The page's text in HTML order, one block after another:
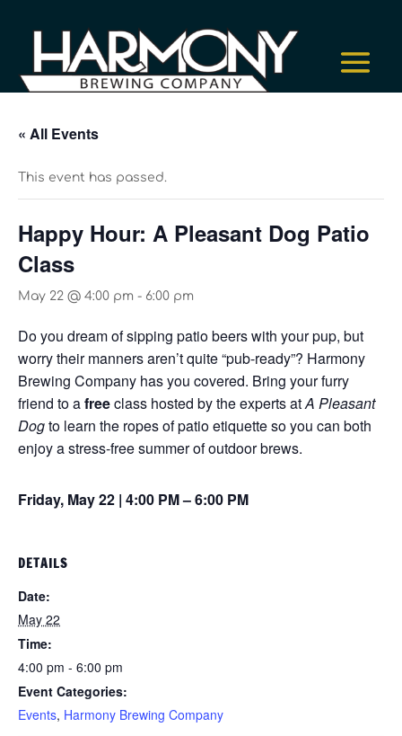
« All Events
This event has passed.
Happy Hour: A Pleasant Dog Patio
Class
May 22 @ 4:00 pm - 6:00 pm
Do you dream of sipping patio beers with your pup, but
worry their manners aren’t quite “pub-ready”? Harmony
Brewing Company has you covered. Bring your furry
friend to afreeclass hosted by the experts atA Pleasant
Dogto learn the ropes of patio etiquette so you can both
enjoy a stress-free summer of outdoor brews.
Friday, May 22 | 4:00 PM – 6:00 PM
DETAILS
Date:
May 22
Time:
4:00 pm - 6:00 pm
Event Categories:
Events, Harmony Brewing Company